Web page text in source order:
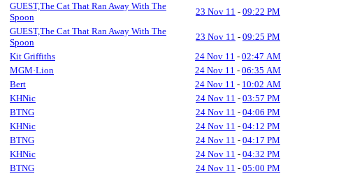
GUEST,The Cat That Ran Away With The
Spoon
23 Nov 11 - 09:22 PM
GUEST,The Cat That Ran Away With The
Spoon
23 Nov 11 - 09:25 PM
Kit Griffiths
24 Nov 11 - 02:47 AM
MGM·Lion
24 Nov 11 - 06:35 AM
Bert
24 Nov 11 - 10:02 AM
KHNic
24 Nov 11 - 03:57 PM
BTNG
24 Nov 11 - 04:06 PM
KHNic
24 Nov 11 - 04:12 PM
BTNG
24 Nov 11 - 04:17 PM
KHNic
24 Nov 11 - 04:32 PM
BTNG
24 Nov 11 - 05:00 PM